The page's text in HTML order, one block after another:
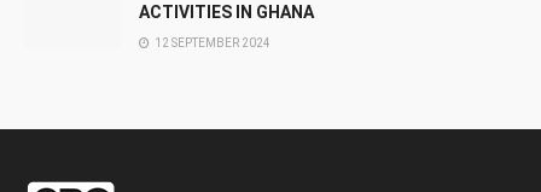
ACTIVITIES IN GHANA
12 SEPTEMBER 2024